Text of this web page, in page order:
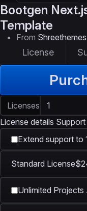
Bootgen
Template
From Shreethemes
License
Licenses
License details Support
Extend support to
Standard License
Unlimited